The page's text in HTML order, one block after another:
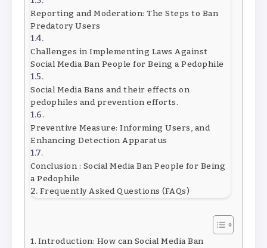
Reporting and Moderation: The Steps to Ban
Predatory Users
Challenges in Implementing Laws Against
Social Media Ban People for Being a Pedophile
Social Media Bans and their effects on
pedophiles and prevention efforts.
Preventive Measure: Informing Users, and
Enhancing Detection Apparatus
Conclusion : Social Media Ban People for Being
a Pedophile
Frequently Asked Questions (FAQs)
Introduction: How can Social Media Ban